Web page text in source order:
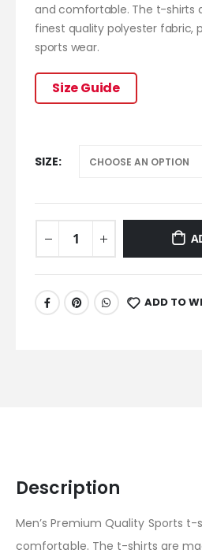
and comfortable. The t-shirts
finest quality polyester fabric,
sports wear.
Size Guide
SIZE
ADD TO
Description
Men’s Premium Quality Sports
comfortable. The t-shirts are